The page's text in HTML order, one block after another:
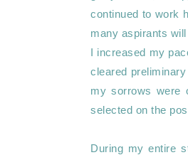
continued to work
many aspirants
I increased my
cleared
my sorrows were
selected on the
During my entire